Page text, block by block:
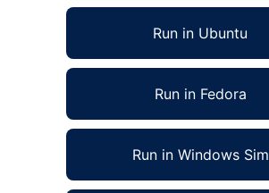
Run in Ubuntu
Run in Fedora
Run in Windows Sim